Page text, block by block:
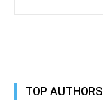
TOP AUTHORS